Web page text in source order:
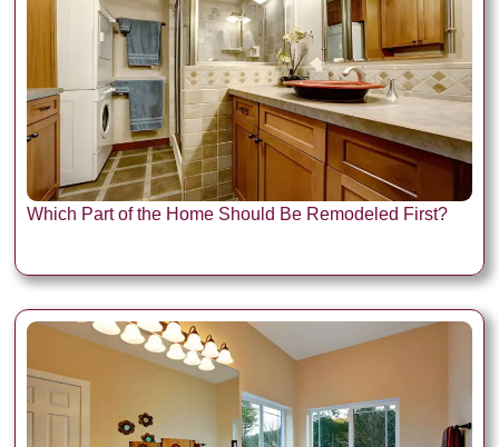
Which Part of the Home Should Be Remodeled First?